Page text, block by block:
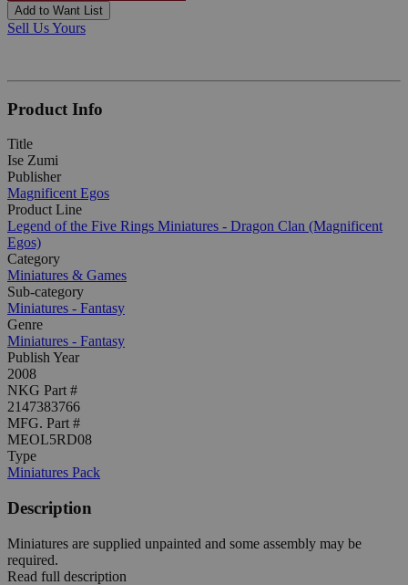
Add to Want List
Sell Us Yours
Product Info
Title
Ise Zumi
Publisher
Magnificent Egos
Product Line
Legend of the Five Rings Miniatures - Dragon Clan (Magnificent
Egos)
Category
Miniatures & Games
Sub-category
Miniatures - Fantasy
Genre
Miniatures - Fantasy
Publish Year
2008
NKG Part #
2147383766
MFG. Part #
MEOL5RD08
Type
Miniatures Pack
Description
Miniatures are supplied unpainted and some assembly may be
required.
Read full description